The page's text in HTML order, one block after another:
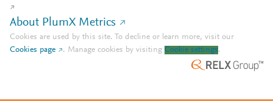
About PlumX Metrics
Cookies are used by this site. To decline or learn more, visit our
Cookies page
. Manage cookies by visiting Cookie settings.